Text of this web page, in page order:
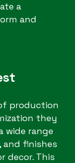
a
and
production
they
wide range
finishes
decor. This